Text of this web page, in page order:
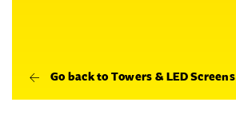
Go back to Towers & LED Screens